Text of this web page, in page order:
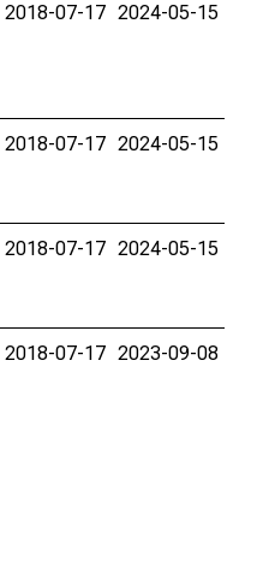
2018-07-17 2024-05-15
2018-07-17 2024-05-15
2018-07-17 2024-05-15
2018-07-17 2023-09-08